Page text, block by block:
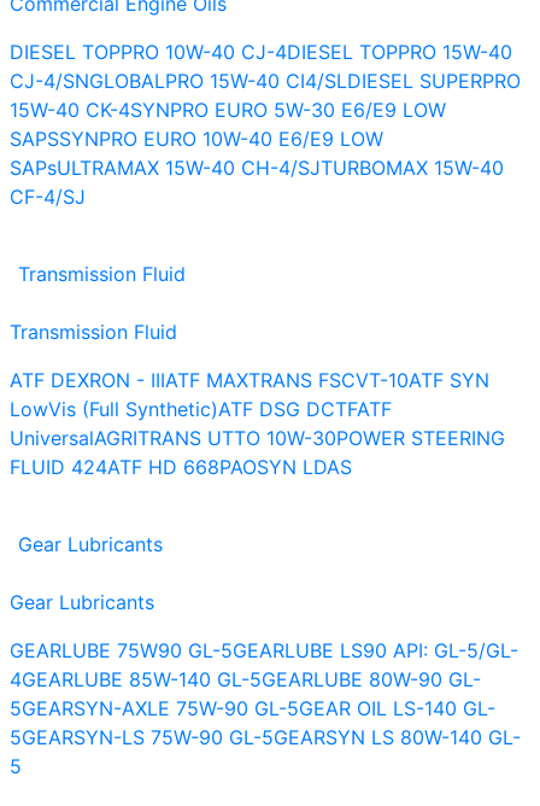
DIESEL TOPPRO 10W-40 CJ-4DIESEL TOPPRO 15W-40
CJ-4/SNGLOBALPRO 15W-40 CI4/SLDIESEL SUPERPRO
15W-40 CK-4SYNPRO EURO 5W-30 E6/E9 LOW
SAPSSYNPRO EURO 10W-40 E6/E9 LOW
SAPsULTRAMAX 15W-40 CH-4/SJTURBOMAX 15W-40
CF-4/SJ
Transmission Fluid
Transmission Fluid
ATF DEXRON - IIIATF MAXTRANS FSCVT-10ATF SYN
LowVis (Full Synthetic)ATF DSG DCTFATF
UniversalAGRITRANS UTTO 10W-30POWER STEERING
FLUID 424ATF HD 668PAOSYN LDAS
Gear Lubricants
Gear Lubricants
GEARLUBE 75W90 GL-5GEARLUBE LS90 API: GL-5/GL-
4GEARLUBE 85W-140 GL-5GEARLUBE 80W-90 GL-
5GEARSYN-AXLE 75W-90 GL-5GEAR OIL LS-140 GL-
5GEARSYN-LS 75W-90 GL-5GEARSYN LS 80W-140 GL-
5